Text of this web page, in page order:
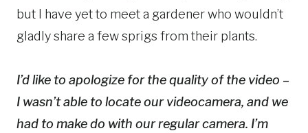
but I have yet to meet a gardener who wouldn’t
gladly share a few sprigs from their plants.
I’d like to apologize for the quality of the video –
I wasn’t able to locate our videocamera, and we
had to make do with our regular camera. I’m